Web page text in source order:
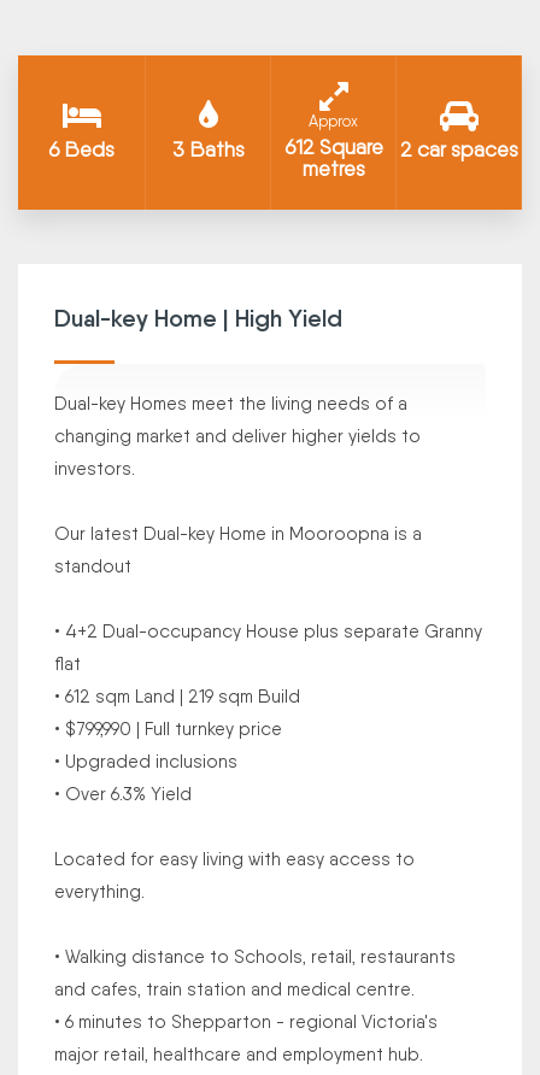
6 Beds 3 Baths
Approx
612 Square
metres
2 car spaces
Dual-key Home | High Yield
Dual-key Homes meet the living needs of a
changing market and deliver higher yields to
investors.
Our latest Dual-key Home in Mooroopna is a
standout
• 4+2 Dual-occupancy House plus separate Granny
flat
• 612 sqm Land | 219 sqm Build
• $799,990 | Full turnkey price
• Upgraded inclusions
• Over 6.3% Yield
Located for easy living with easy access to
everything.
• Walking distance to Schools, retail, restaurants
and cafes, train station and medical centre.
• 6 minutes to Shepparton - regional Victoria's
major retail, healthcare and employment hub.